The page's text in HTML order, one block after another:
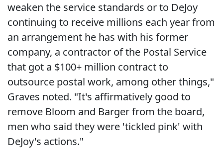
weaken the service standards or to DeJoy
continuing to receive millions each year from
an arrangement he has with his former
company, a contractor of the Postal Service
that got a $100+ million contract to
outsource postal work, among other things,"
Graves noted. "It's affirmatively good to
remove Bloom and Barger from the board,
men who said they were 'tickled pink' with
DeJoy's actions."